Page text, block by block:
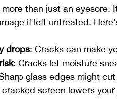
than just an eyesore.
if left untreated.
drops: Cracks can make
: Cracks let moisture
glass edges might
cracked screen lowers